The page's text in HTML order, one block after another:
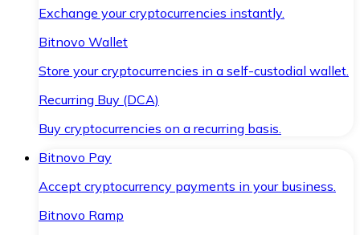
Exchange your cryptocurrencies instantly.
Bitnovo Wallet
Store your cryptocurrencies in a self-custodial wallet.
Recurring Buy (DCA)
Buy cryptocurrencies on a recurring basis.
Bitnovo Pay
Accept cryptocurrency payments in your business.
Bitnovo Ramp